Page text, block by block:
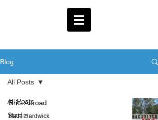
Blog
All Posts
Starfiz
All Posts
Brits Abroad
Katie Hardwick